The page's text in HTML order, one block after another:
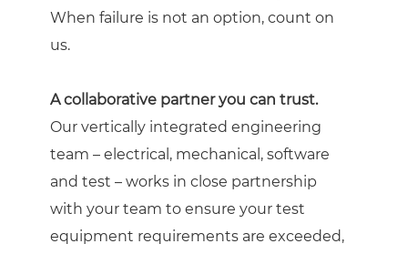
When failure is not an option, count on
us.
A collaborative partner you can trust.
Our vertically integrated engineering
team – electrical, mechanical, software
and test – works in close partnership
with your team to ensure your test
equipment requirements are exceeded,